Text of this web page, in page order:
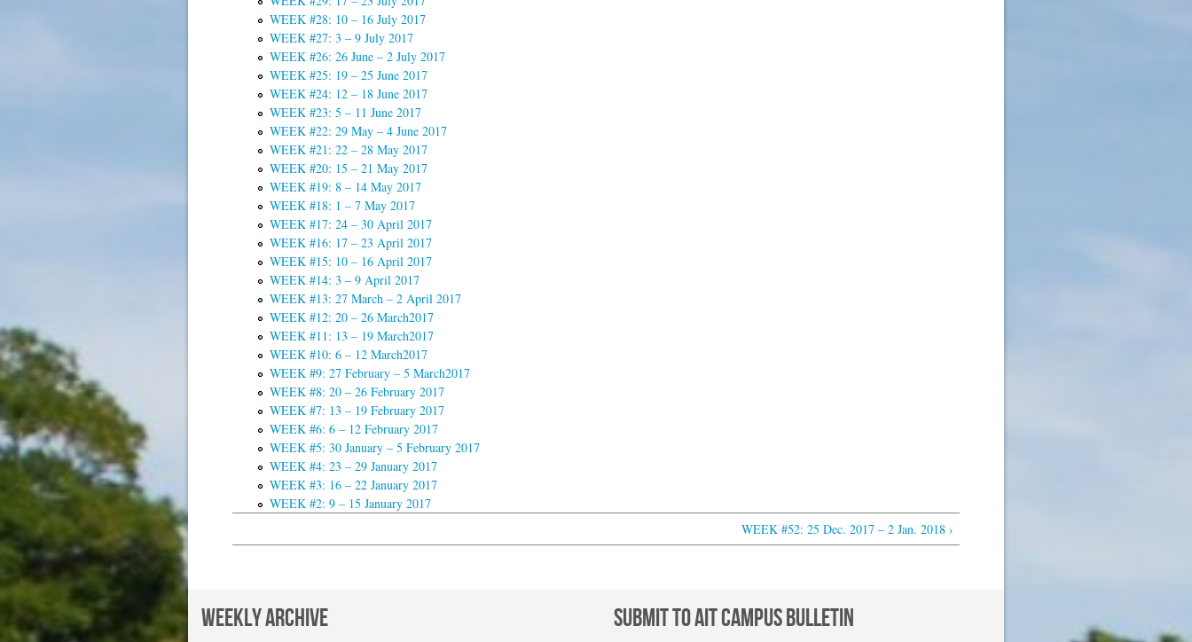
WEEK #28: 10 – 16 July 2017
WEEK #27: 3 – 9 July 2017
WEEK #26: 26 June – 2 July 2017
WEEK #25: 19 – 25 June 2017
WEEK #24: 12 – 18 June 2017
WEEK #23: 5 – 11 June 2017
WEEK #22: 29 May – 4 June 2017
WEEK #21: 22 – 28 May 2017
WEEK #20: 15 – 21 May 2017
WEEK #19: 8 – 14 May 2017
WEEK #18: 1 – 7 May 2017
WEEK #17: 24 – 30 April 2017
WEEK #16: 17 – 23 April 2017
WEEK #15: 10 – 16 April 2017
WEEK #14: 3 – 9 April 2017
WEEK #13: 27 March – 2 April 2017
WEEK #12: 20 – 26 March2017
WEEK #11: 13 – 19 March2017
WEEK #10: 6 – 12 March2017
WEEK #9: 27 February – 5 March2017
WEEK #8: 20 – 26 February 2017
WEEK #7: 13 – 19 February 2017
WEEK #6: 6 – 12 February 2017
WEEK #5: 30 January – 5 February 2017
WEEK #4: 23 – 29 January 2017
WEEK #3: 16 – 22 January 2017
WEEK #2: 9 – 15 January 2017
WEEK #52: 25 Dec. 2017 – 2 Jan. 2018 ›
WEEKLY ARCHIVE SUBMIT TO AIT CAMPUS BULLETIN